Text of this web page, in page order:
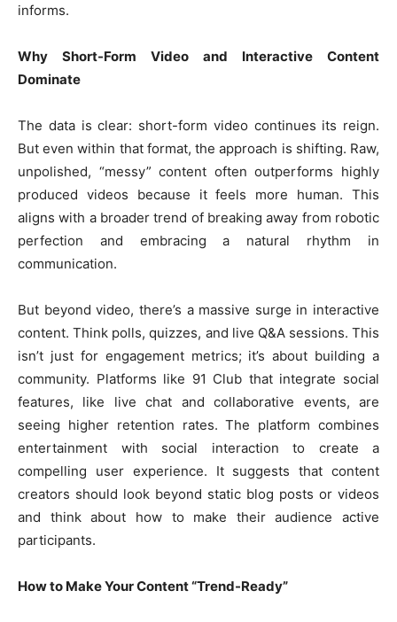
informs.
Why Short-Form Video and Interactive Content
Dominate
The data is clear: short-form video continues its reign.
But even within that format, the approach is shifting. Raw,
unpolished, “messy” content often outperforms highly
produced videos because it feels more human. This
aligns with a broader trend of breaking away from robotic
perfection and embracing a natural rhythm in
communication.
But beyond video, there’s a massive surge in interactive
content. Think polls, quizzes, and live Q&A sessions. This
isn’t just for engagement metrics; it’s about building a
community. Platforms like 91 Club that integrate social
features, like live chat and collaborative events, are
seeing higher retention rates. The platform combines
entertainment with social interaction to create a
compelling user experience. It suggests that content
creators should look beyond static blog posts or videos
and think about how to make their audience active
participants.
How to Make Your Content “Trend-Ready”